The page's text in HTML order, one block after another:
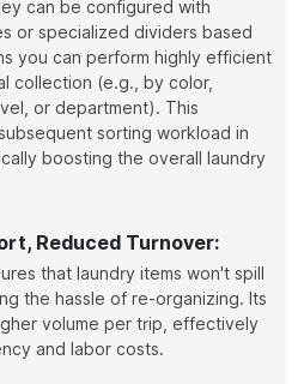
can be configured with
or specialized dividers based
you can perform highly efficient
collection (e.g., by color,
or department). This
sorting workload in
boosting the overall laundry
Reduced Turnover:
that laundry items won't spill
the hassle of re-organizing. Its
volume per trip, effectively
and labor costs.